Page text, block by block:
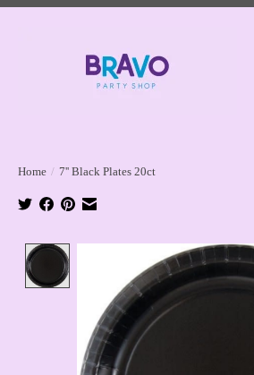
Home / 7'' Black Plates 20ct
Product image slideshow Items